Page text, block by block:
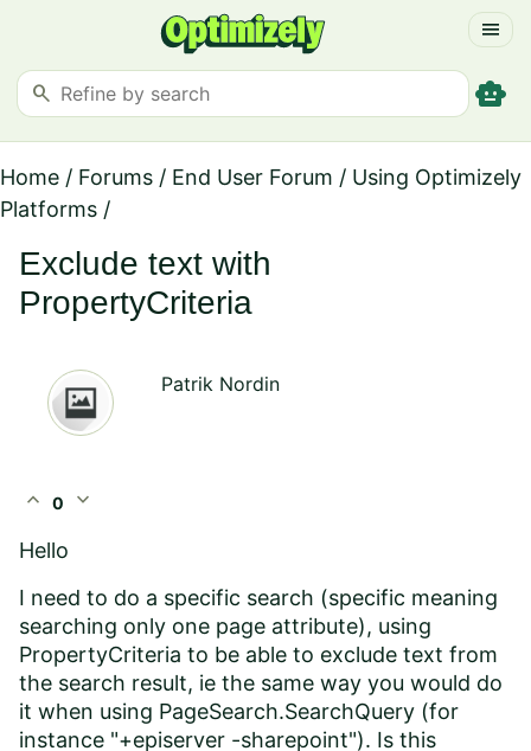
menu
search smart_toy
Home / Forums / End User Forum / Using Optimizely
Platforms /
Exclude text with
PropertyCriteria
Patrik Nordin
expand_less 0 expand_more
Hello
I need to do a specific search (specific meaning
searching only one page attribute), using
PropertyCriteria to be able to exclude text from
the search result, ie the same way you would do
it when using PageSearch.SearchQuery (for
instance "+episerver -sharepoint"). Is this